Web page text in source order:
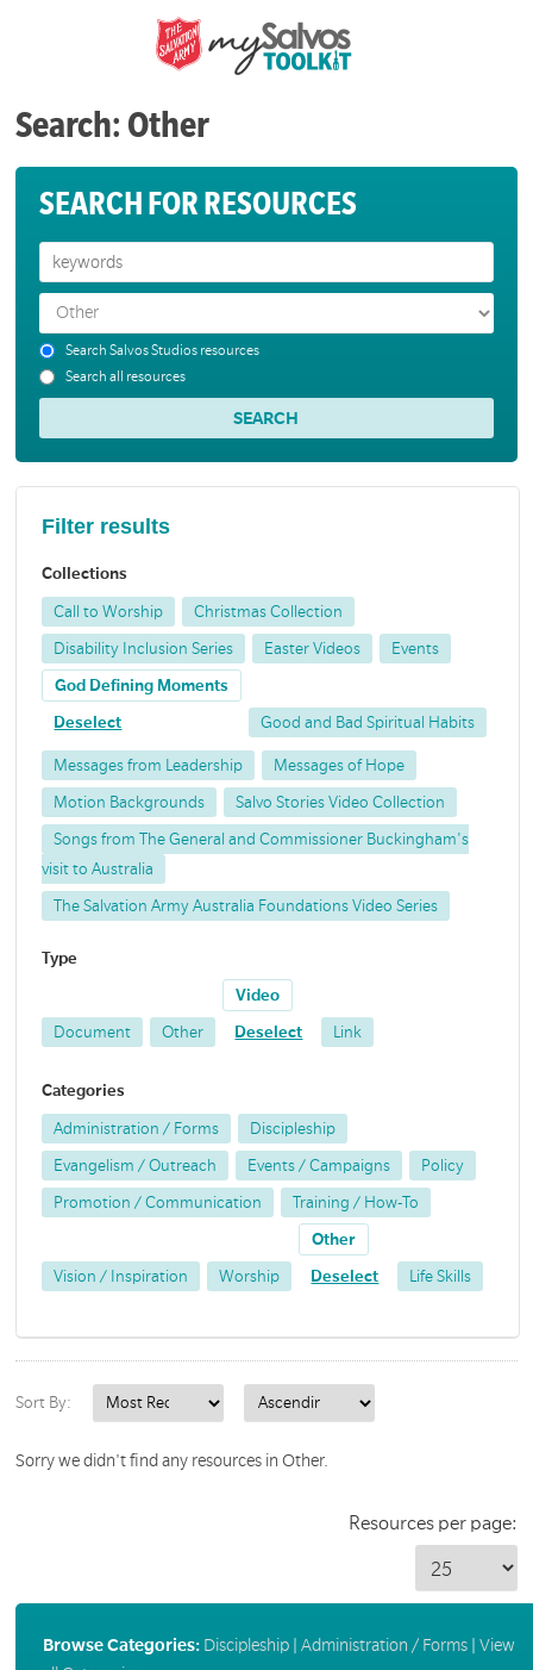
Search: Other
SEARCH FOR RESOURCES
Search Salvos Studios resources
Search all resources
Filter results
Collections
Call to Worship Christmas Collection
Disability Inclusion Series Easter Videos Events
God Defining Moments
Deselect Good and Bad Spiritual Habits
Messages from Leadership Messages of Hope
Motion Backgrounds Salvo Stories Video Collection
Songs from The General and Commissioner Buckingham's
visit to Australia
The Salvation Army Australia Foundations Video Series
Type
Document Other
Video
Deselect Link
Categories
Administration / Forms Discipleship
Evangelism / Outreach Events / Campaigns Policy
Promotion / Communication Training / How-To
Vision / Inspiration Worship
Other
Deselect Life Skills
Sort By:
Sorry we didn't find any resources in Other.
Resources per page:
Browse Categories: Discipleship| Administration / Forms| View